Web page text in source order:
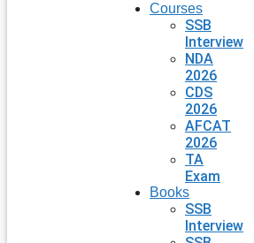
Courses
SSB
Interview
NDA
2026
CDS
2026
AFCAT
2026
TA
Exam
Books
SSB
Interview